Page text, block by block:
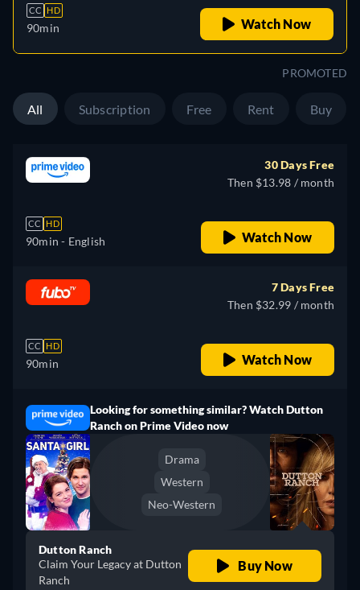
CC HD
90min Watch Now
PROMOTED
All Subscription Free Rent Buy
CC HD
90min - English
30 Days Free
Then $13.98 / month
Watch Now
CC HD
90min
7 Days Free
Then $32.99 / month
Watch Now
Looking for something similar? Watch Dutton
Ranch on Prime Video now
Drama
Western
Neo-Western
Dutton Ranch
Claim Your Legacy at Dutton
Ranch
Buy Now